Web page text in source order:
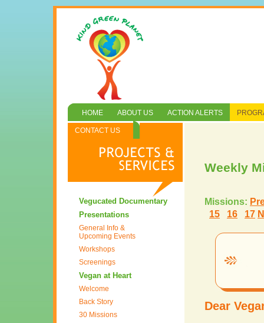
HOME ABOUT US ACTION ALERTS
CONTACT US
Vegucated Documentary
Presentations
General Info &
Upcoming Events
Workshops
Screenings
Vegan at Heart
Welcome
Back Story
30 Missions
Weekly
Missions:
15
16 17
Dear